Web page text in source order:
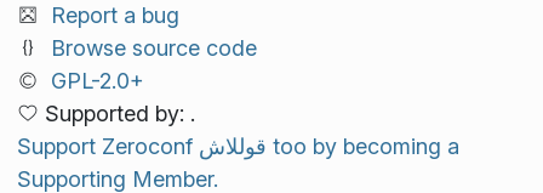
Report a bug
Browse source code
GPL-2.0+
Supported by: .
Support Zeroconf قوللاش too by becoming a
Supporting Member.